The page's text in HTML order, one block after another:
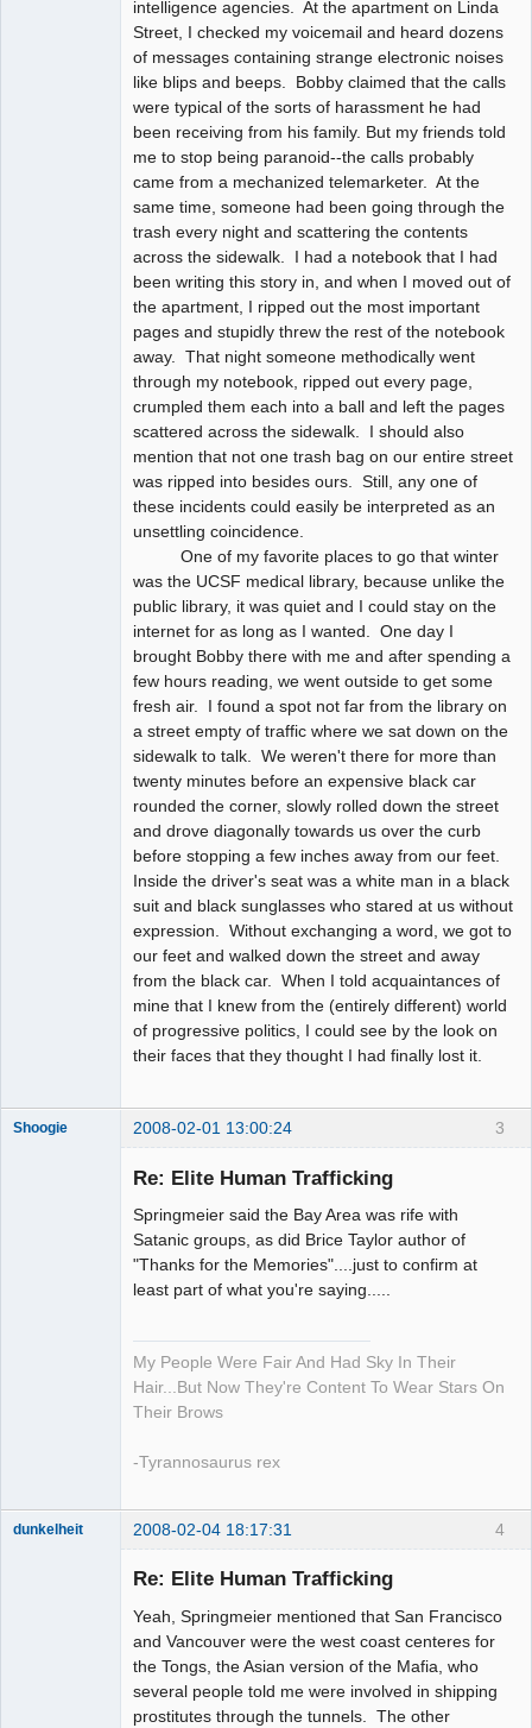
intelligence agencies. At the apartment on Linda
Street, I checked my voicemail and heard dozens
of messages containing strange electronic noises
like blips and beeps. Bobby claimed that the calls
were typical of the sorts of harassment he had
been receiving from his family. But my friends told
me to stop being paranoid--the calls probably
came from a mechanized telemarketer. At the
same time, someone had been going through the
trash every night and scattering the contents
across the sidewalk. I had a notebook that I had
been writing this story in, and when I moved out of
the apartment, I ripped out the most important
pages and stupidly threw the rest of the notebook
away. That night someone methodically went
through my notebook, ripped out every page,
crumpled them each into a ball and left the pages
scattered across the sidewalk. I should also
mention that not one trash bag on our entire street
was ripped into besides ours. Still, any one of
these incidents could easily be interpreted as an
unsettling coincidence.
One of my favorite places to go that winter
was the UCSF medical library, because unlike the
public library, it was quiet and I could stay on the
internet for as long as I wanted. One day I
brought Bobby there with me and after spending a
few hours reading, we went outside to get some
fresh air. I found a spot not far from the library on
a street empty of traffic where we sat down on the
sidewalk to talk. We weren't there for more than
twenty minutes before an expensive black car
rounded the corner, slowly rolled down the street
and drove diagonally towards us over the curb
before stopping a few inches away from our feet.
Inside the driver's seat was a white man in a black
suit and black sunglasses who stared at us without
expression. Without exchanging a word, we got to
our feet and walked down the street and away
from the black car. When I told acquaintances of
mine that I knew from the (entirely different) world
of progressive politics, I could see by the look on
their faces that they thought I had finally lost it.
3
Shoogie 2008-02-01 13:00:24
Re: Elite Human Trafficking
Springmeier said the Bay Area was rife with
Satanic groups, as did Brice Taylor author of
"Thanks for the Memories"....just to confirm at
least part of what you're saying.....
My People Were Fair And Had Sky In Their
Hair...But Now They're Content To Wear Stars On
Their Brows
-Tyrannosaurus rex
4
dunkelheit 2008-02-04 18:17:31
Re: Elite Human Trafficking
Yeah, Springmeier mentioned that San Francisco
and Vancouver were the west coast centeres for
the Tongs, the Asian version of the Mafia, who
several people told me were involved in shipping
prostitutes through the tunnels. The other